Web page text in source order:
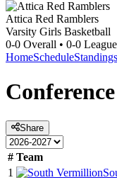
Attica Red Ramblers
Varsity Girls Basketball
0-0 Overall • 0-0 League
HomeScheduleStandings
Conference
Share
# Team
1